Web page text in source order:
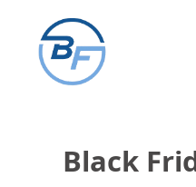
content
Black